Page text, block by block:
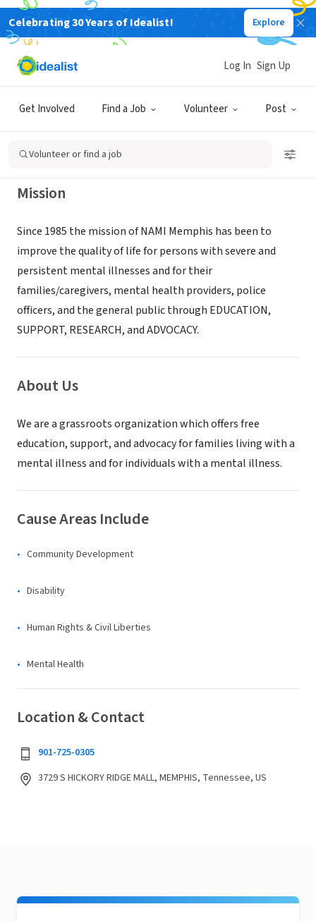
Celebrating 30 Years of Idealist! Explore
Get Involved Find a Job Volunteer Post
Log In Sign Up
Volunteer or find a job
NONPROFIT
NATIONAL ALLIANCE ON MENTAL
ILLNESS
MEMPHIS, TN| info@namimemphis.org
Mission
Since 1985 the mission of NAMI Memphis has been to
improve the quality of life for persons with severe and
persistent mental illnesses and for their
families/caregivers, mental health providers, police
officers, and the general public through EDUCATION,
SUPPORT, RESEARCH, and ADVOCACY.
About Us
We are a grassroots organization which offers free
education, support, and advocacy for families living with a
mental illness and for individuals with a mental illness.
Cause Areas Include
Community Development
Disability
Human Rights & Civil Liberties
Mental Health
Location & Contact
901-725-0305
3729 S HICKORY RIDGE MALL, MEMPHIS, Tennessee, US